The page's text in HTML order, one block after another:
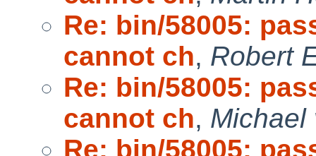
Re: bin/58005:
cannot ch, Robert
Re: bin/58005:
cannot ch, Michael
Re: bin/58005: